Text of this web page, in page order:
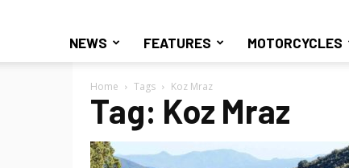
NEWS FEATURES MOTORCYCLES
Home Tags Koz Mraz
Tag: Koz Mraz